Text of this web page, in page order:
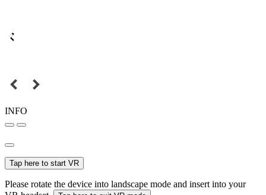
INFO
Tap here to start VR
Please rotate the device into landscape mode and insert into your